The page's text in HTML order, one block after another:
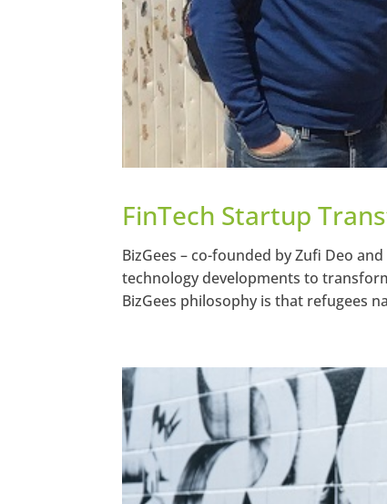
FinTech Startup
BizGees – co-founded by Zufi Deo
technology developments to
BizGees philosophy is that refugees